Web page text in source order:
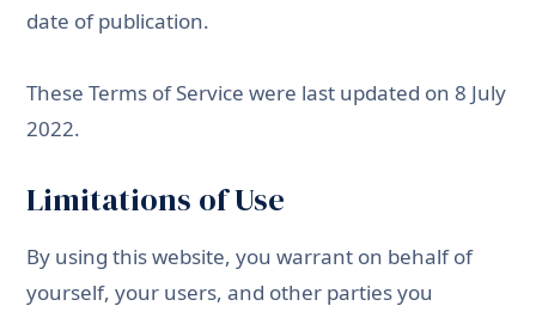
date of publication.
These Terms of Service were last updated on 8 July
2022.
Limitations of Use
By using this website, you warrant on behalf of
yourself, your users, and other parties you